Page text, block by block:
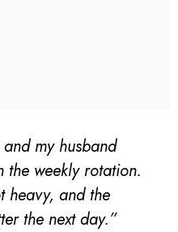
my husband
weekly rotation.
heavy, and the
the next day.”